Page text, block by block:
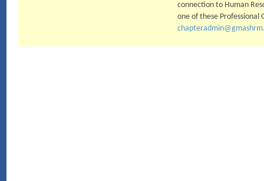
connection to Human
one of these Professional